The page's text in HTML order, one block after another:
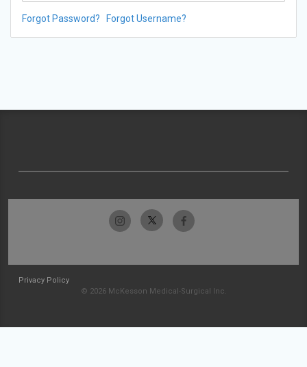
Forgot Password? Forgot Username?
Privacy Policy
© 2026 McKesson Medical-Surgical Inc.